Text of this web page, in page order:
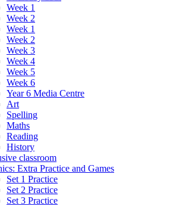
Week 1
Week 2
Week 1
Week 2
Week 3
Week 4
Week 5
Week 6
Year 6 Media Centre
Art
Spelling
Maths
Reading
History
classroom
Extra Practice and Games
Set 1 Practice
Set 2 Practice
Set 3 Practice